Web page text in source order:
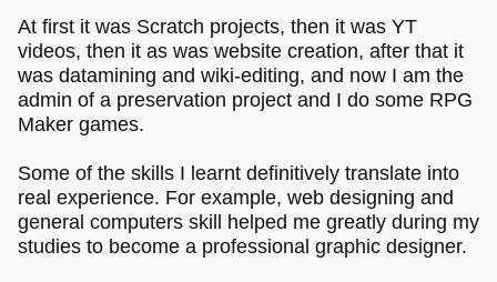
At first it was Scratch projects, then it was YT
videos, then it as was website creation, after that it
was datamining and wiki-editing, and now I am the
admin of a preservation project and I do some RPG
Maker games.
Some of the skills I learnt definitively translate into
real experience. For example, web designing and
general computers skill helped me greatly during my
studies to become a professional graphic designer.